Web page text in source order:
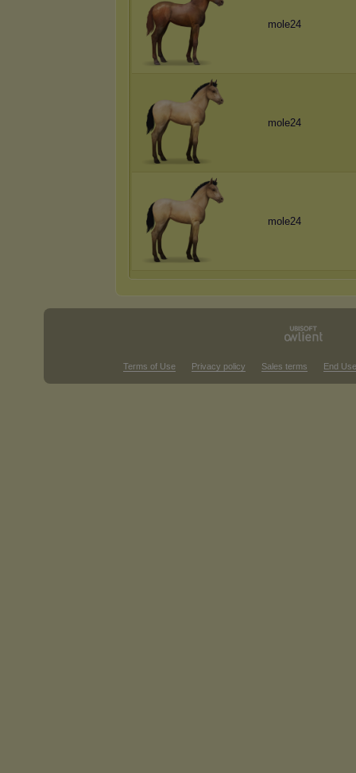
mole24
mole24
mole24
Terms of Use Privacy policy Sales terms End